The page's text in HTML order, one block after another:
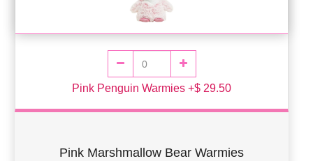
Pink Penguin Warmies +$ 29.50
Pink Marshmallow Bear Warmies